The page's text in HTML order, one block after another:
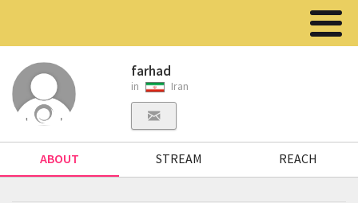
farhad
in Iran
ABOUT STREAM REACH